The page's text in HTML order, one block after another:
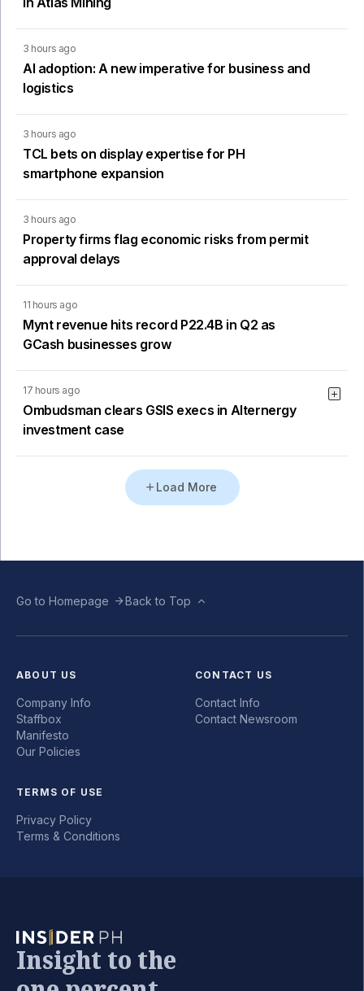
3 hours ago
AI adoption: A new imperative for business and
logistics
3 hours ago
TCL bets on display expertise for PH
smartphone expansion
3 hours ago
Property firms flag economic risks from permit
approval delays
11 hours ago
Mynt revenue hits record P22.4B in Q2 as
GCash businesses grow
17 hours ago
Ombudsman clears GSIS execs in Alternergy
investment case
Load More
Go to Homepage Back to Top
ABOUT US
Company Info
Staffbox
Manifesto
Our Policies
CONTACT US
Contact Info
Contact Newsroom
TERMS OF USE
Privacy Policy
Terms & Conditions
Insight to the